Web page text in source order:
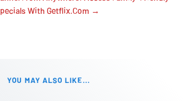
With Getflix.Com →
YOU MAY ALSO LIKE...